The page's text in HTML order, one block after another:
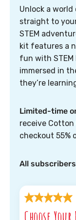
Unlock a
straight to
STEM
kit features a
fun with STEM
immersed in
they’re
Limited-time
receive Cotton
checkout 55%
All